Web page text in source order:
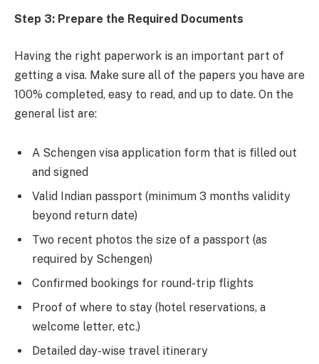
Step 3: Prepare the Required Documents
Having the right paperwork is an important part of
getting a visa. Make sure all of the papers you have are
100% completed, easy to read, and up to date. On the
general list are:
A Schengen visa application form that is filled out
and signed
Valid Indian passport (minimum 3 months validity
beyond return date)
Two recent photos the size of a passport (as
required by Schengen)
Confirmed bookings for round-trip flights
Proof of where to stay (hotel reservations, a
welcome letter, etc.)
Detailed day-wise travel itinerary